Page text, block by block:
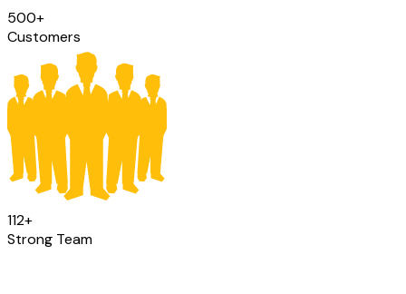
500+
Customers
112+
Strong Team